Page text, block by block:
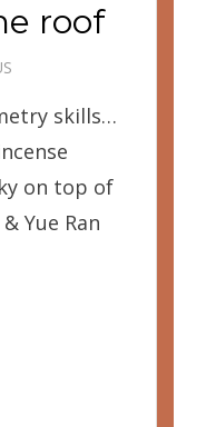
roof
skills…
on top of
Yue Ran